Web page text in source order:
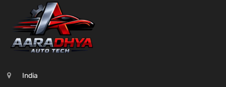
India